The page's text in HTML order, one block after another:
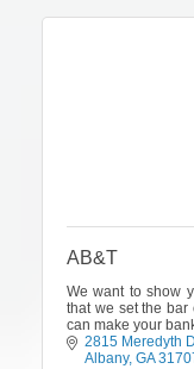
AB&T
We want to show
that we set the
can make your
2815 Meredyth
Albany GA